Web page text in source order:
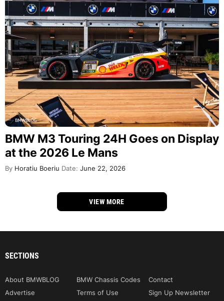
BMW M3 Touring 24H Goes on Display
at the 2026 Le Mans
By Horatiu Boeriu Date: June 22, 2026
VIEW MORE
SECTIONS
About BMWBLOG BMW Chassis Codes
Contact
Advertise
Terms of Use
Sign Up Newsletter